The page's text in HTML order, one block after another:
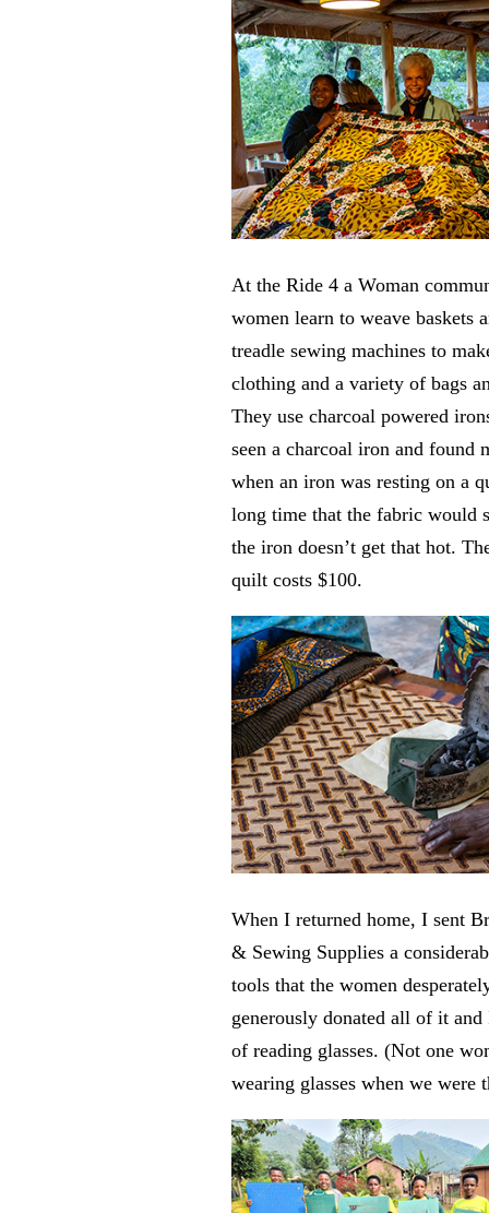
At the Ride 4 a Woman
women learn to weave baskets
treadle sewing machines to
clothing and a variety of bags
They use charcoal powered
seen a charcoal iron and found
when an iron was resting on a
long time that the fabric would
the iron doesn’t get that hot.
quilt costs $100.
When I returned home, I sent
& Sewing Supplies a
tools that the women
generously donated all of it and
of reading glasses. (Not one
wearing glasses when we were